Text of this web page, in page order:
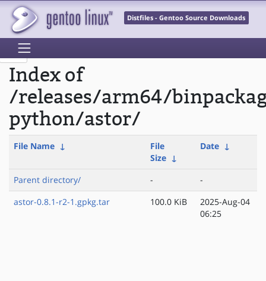
Distfiles - Gentoo Source Downloads
Index of
/releases/arm64/
python/astor/
File Name ↓
File
Size ↓
Date ↓
Parent directory/ -
-
astor-0.8.1-r2-1.gpkg.tar
100.0 KiB
2025-Aug-04
06:25